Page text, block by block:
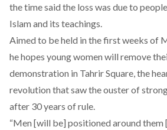
the time said the loss was due to
Islam and its teachings.
Aimed to be held in the first weeks of
he hopes young women will remove
demonstration in Tahrir Square, the
revolution that saw the ouster of
after 30 years of rule.
“Men [will be] positioned around them